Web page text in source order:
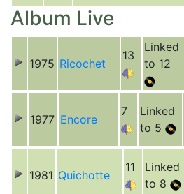
Album Live
1975 Ricochet
13
Linked
to 12
1977 Encore
7
Linked
to 5
1981 Quichotte
11
Linked
to 8